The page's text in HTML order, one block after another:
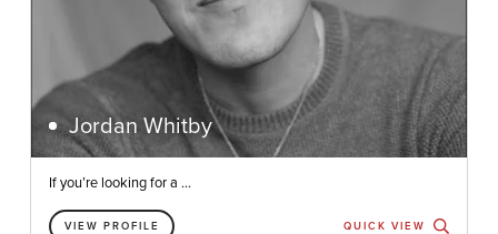
Jordan Whitby
If you’re looking for a ...
VIEW PROFILE QUICK VIEW